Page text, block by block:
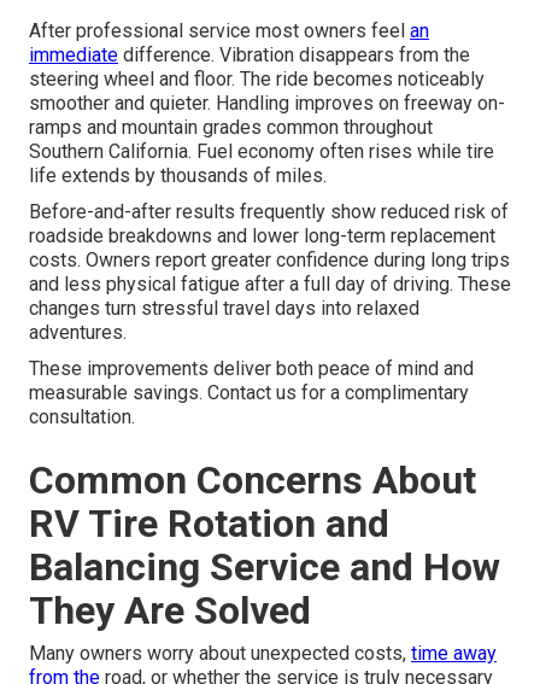
After professional service most owners feel an
immediate difference. Vibration disappears from the
steering wheel and floor. The ride becomes noticeably
smoother and quieter. Handling improves on freeway on-
ramps and mountain grades common throughout
Southern California. Fuel economy often rises while tire
life extends by thousands of miles.
Before-and-after results frequently show reduced risk of
roadside breakdowns and lower long-term replacement
costs. Owners report greater confidence during long trips
and less physical fatigue after a full day of driving. These
changes turn stressful travel days into relaxed
adventures.
These improvements deliver both peace of mind and
measurable savings. Contact us for a complimentary
consultation.
Common Concerns About
RV Tire Rotation and
Balancing Service and How
They Are Solved
Many owners worry about unexpected costs, time away
from the road, or whether the service is truly necessary